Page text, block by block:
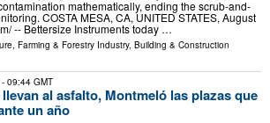
mathematically, ending the scrub-and-
COSTA MESA, CA, UNITED STATES, August
-- Bettersize Instruments today …
Farming & Forestry Industry, Building & Construction
- 09:44 GMT
al asfalto, Montmeló las plazas que
un año